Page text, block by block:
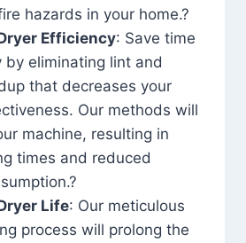
hazards in your home.?
Efficiency: Save time
by eliminating lint and
that decreases your
Our methods will
machine, resulting in
times and reduced
Life: Our meticulous
process will prolong the